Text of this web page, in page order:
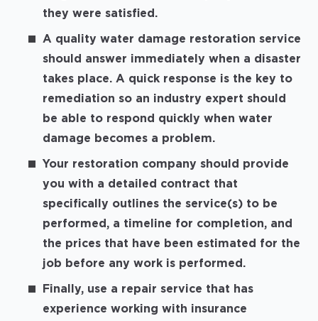
they were satisfied.
A quality water damage restoration service
should answer immediately when a disaster
takes place. A quick response is the key to
remediation so an industry expert should
be able to respond quickly when water
damage becomes a problem.
Your restoration company should provide
you with a detailed contract that
specifically outlines the service(s) to be
performed, a timeline for completion, and
the prices that have been estimated for the
job before any work is performed.
Finally, use a repair service that has
experience working with insurance